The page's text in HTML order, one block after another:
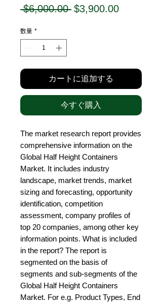
$6,000.00 通
$3,900.00セ
数量 *
カートに追加する
今すぐ購入
The market research report provides
comprehensive information on the
Global Half Height Containers
Market. It includes industry
landscape, market trends, market
sizing and forecasting, opportunity
identification, competition
assessment, company profiles of
top 20 companies, among other key
information points. What is included
in the report? The report is
segmented on the basis of
segments and sub-segments of the
Global Half Height Containers
Market. For e.g. Product Types, End